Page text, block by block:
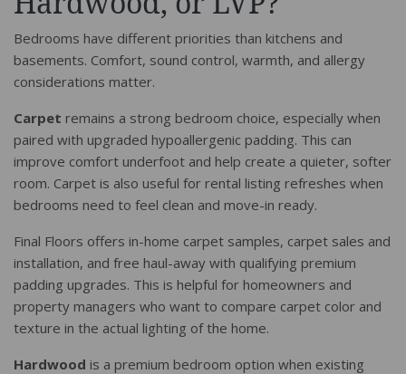
Bedrooms have different priorities than kitchens and
basements. Comfort, sound control, warmth, and allergy
considerations matter.
Carpet remains a strong bedroom choice, especially when
paired with upgraded hypoallergenic padding. This can
improve comfort underfoot and help create a quieter, softer
room. Carpet is also useful for rental listing refreshes when
bedrooms need to feel clean and move-in ready.
Final Floors offers in-home carpet samples, carpet sales and
installation, and free haul-away with qualifying premium
padding upgrades. This is helpful for homeowners and
property managers who want to compare carpet color and
texture in the actual lighting of the home.
Hardwood is a premium bedroom option when existing